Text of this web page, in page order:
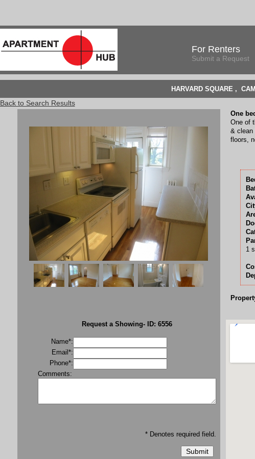
For Renters
Submit a Request
HARVARD SQUARE ,
Back to Search Results
One
One of
& clean
floors,
1
Request a Showing- ID: 6556
Name*:
Email*:
Phone*:
Comments:
* Denotes required field.